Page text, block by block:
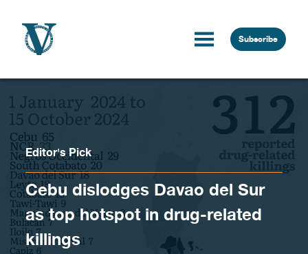
Subscribe
Editor's Pick
Cebu dislodges Davao del Sur
as top hotspot in drug-related
killings